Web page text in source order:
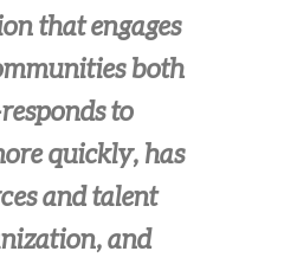
that engages
both
to
quickly, has
and talent
and